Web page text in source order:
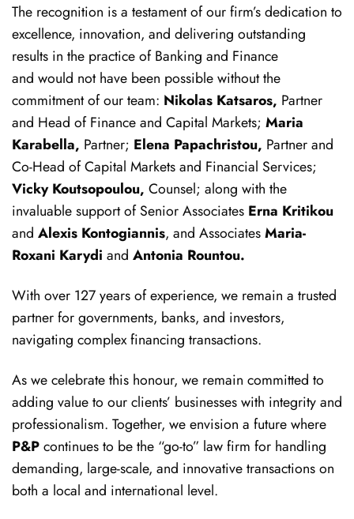
The recognition is a testament of our firm’s dedication to
excellence, innovation, and delivering outstanding
results in the practice of Banking and Finance
and would not have been possible without the
commitment of our team: Nikolas Katsaros, Partner
and Head of Finance and Capital Markets; Maria
Karabella, Partner; Elena Papachristou, Partner and
Co-Head of Capital Markets and Financial Services;
Vicky Koutsopoulou, Counsel; along with the
invaluable support of Senior Associates Erna Kritikou
and Alexis Kontogiannis, and AssociatesMaria-
Roxani Karydi and Antonia Rountou.
With over 127 years of experience, we remain a trusted
partner for governments, banks, and investors,
navigating complex financing transactions.
As we celebrate this honour, we remain committed to
adding value to our clients’ businesses with integrity and
professionalism. Together, we envision a future where
P&Pcontinues to be the “go-to” law firm for handling
demanding, large-scale, and innovative transactions on
both a local and international level.